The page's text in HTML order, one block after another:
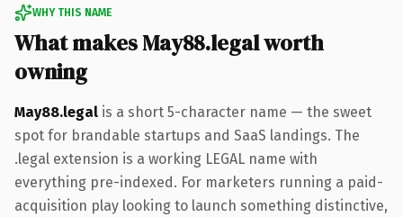
WHY THIS NAME
What makes May88.legal worth
owning
May88.legal is a short 5-character name — the sweet
spot for brandable startups and SaaS landings. The
.legal extension is a working LEGAL name with
everything pre-indexed. For marketers running a paid-
acquisition play looking to launch something distinctive,